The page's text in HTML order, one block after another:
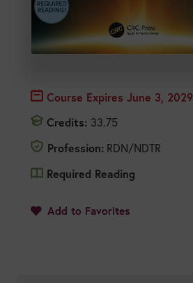
Course Expires June 3, 2029
Credits: 33.75
Profession: RDN/NDTR
Required Reading
Add to Favorites